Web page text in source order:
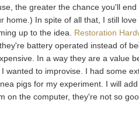
the greater the chance you'll
home.) In spite of all that, I still
up to the idea. Restoration
battery operated instead of
In a way they are a value
wanted to improvise. I had some
pigs for my experiment. I will
on the computer, they're not so